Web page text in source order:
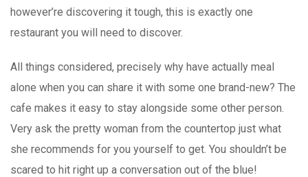
however’re discovering it tough, this is exactly one
restaurant you will need to discover.
All things considered, precisely why have actually meal
alone when you can share it with some one brand-new? The
cafe makes it easy to stay alongside some other person.
Very ask the pretty woman from the countertop just what
she recommends for you yourself to get. You shouldn’t be
scared to hit right up a conversation out of the blue!